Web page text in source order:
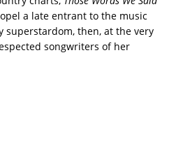
a late entrant to the music
superstardom, then, at the very
songwriters of her